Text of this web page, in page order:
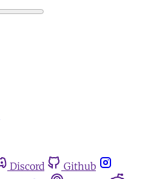
Discord
Github